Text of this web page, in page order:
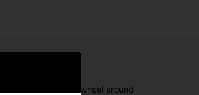
so you can wheel around